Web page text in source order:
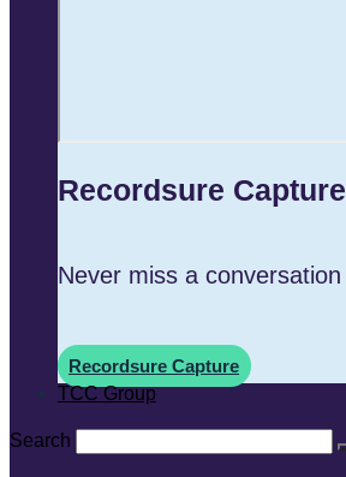
Recordsure Capture
Never miss a conversation
Recordsure Capture
TCC Group
Search